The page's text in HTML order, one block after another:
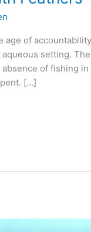
age of
setting.
of fishing
[…]